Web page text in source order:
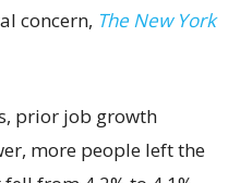
concern, The New York
prior job growth
more people left the